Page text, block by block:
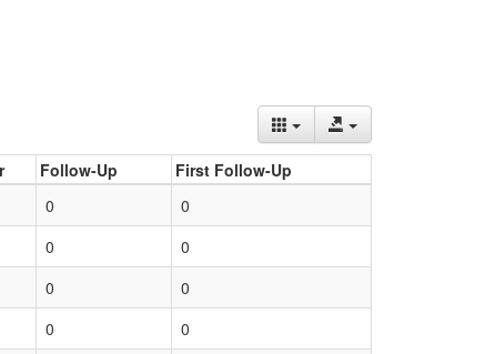
Follow-Up
First Follow-Up
0
0
0
0
0
0
0 0